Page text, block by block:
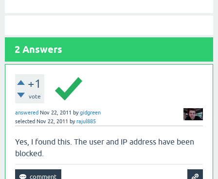
2 Answers
+1
vote
answered Nov 22, 2011 bygidgreen
selected Nov 22, 2011 byrajul885
Yes, I found this. The user and IP address have been
blocked.